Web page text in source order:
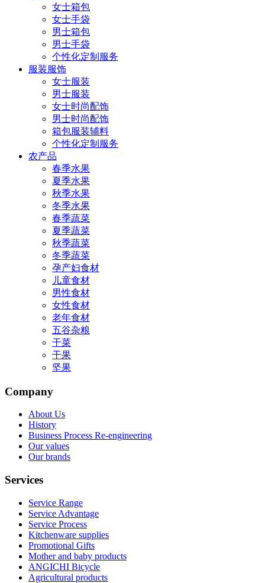
女士箱包
女士手袋
男士箱包
男士手袋
个性化定制服务
服装服饰
女士服装
男士服装
女士时尚配饰
男士时尚配饰
箱包服装辅料
个性化定制服务
农产品
春季水果
夏季水果
秋季水果
冬季水果
春季蔬菜
夏季蔬菜
秋季蔬菜
冬季蔬菜
孕产妇食材
儿童食材
男性食材
女性食材
老年食材
五谷杂粮
干菜
干果
坚果
Company
About Us
History
Business Process Re-engineering
Our values
Our brands
Services
Service Range
Service Advantage
Service Process
Kitchenware supplies
Promotional Gifts
Mother and baby products
ANGICHI Bicycle
Agricultural products